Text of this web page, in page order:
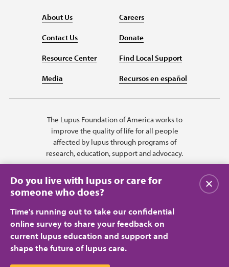
About Us
Contact Us
Resource Center
Media
Careers
Donate
Find Local Support
Recursos en español
The Lupus Foundation of America works to
improve the quality of life for all people
affected by lupus through programs of
research, education, support and advocacy.
Privacy Policy
Terms of Use
Do you live with lupus or care for
someone who does?
Time's running out to take our confidential
online survey to share your feedback on
current lupus education and support and
shape the future of lupus care.
Close